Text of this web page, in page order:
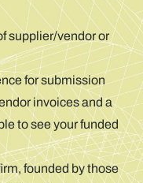
supplier/vendor or
for submission
invoices and a
to see your funded
founded by those